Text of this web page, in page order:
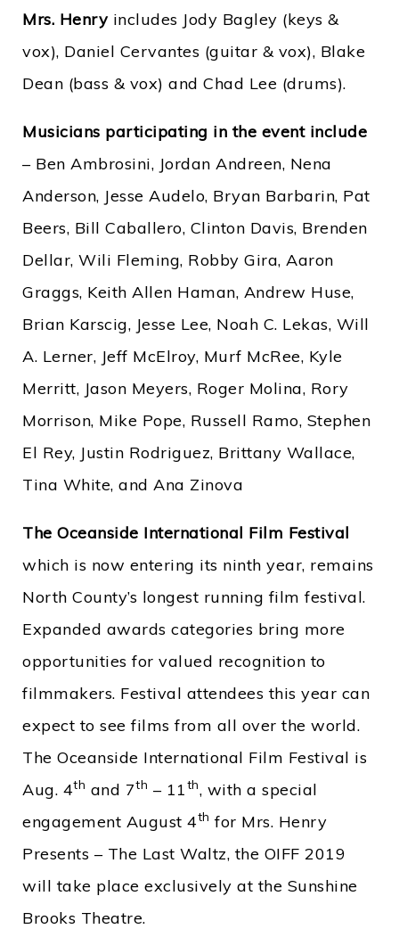
Mrs. Henryincludes Jody Bagley (keys &
vox), Daniel Cervantes (guitar & vox), Blake
Dean (bass & vox) and Chad Lee (drums).
Musicians participating in the event include
– Ben Ambrosini, Jordan Andreen, Nena
Anderson, Jesse Audelo, Bryan Barbarin, Pat
Beers, Bill Caballero, Clinton Davis, Brenden
Dellar, Wili Fleming, Robby Gira, Aaron
Graggs, Keith Allen Haman, Andrew Huse,
Brian Karscig, Jesse Lee, Noah C. Lekas, Will
A. Lerner, Jeff McElroy, Murf McRee, Kyle
Merritt, Jason Meyers, Roger Molina, Rory
Morrison, Mike Pope, Russell Ramo, Stephen
El Rey, Justin Rodriguez, Brittany Wallace,
Tina White, and Ana Zinova
The Oceanside International Film Festival
which is now entering its ninth year, remains
North County’s longest running film festival.
Expanded awards categories bring more
opportunities for valued recognition to
filmmakers. Festival attendees this year can
expect to see films from all over the world.
The Oceanside International Film Festival is
Aug. 4th and 7th – 11th, with a special
engagement August 4th for Mrs. Henry
Presents – The Last Waltz, the OIFF 2019
will take place exclusively at the Sunshine
Brooks Theatre.